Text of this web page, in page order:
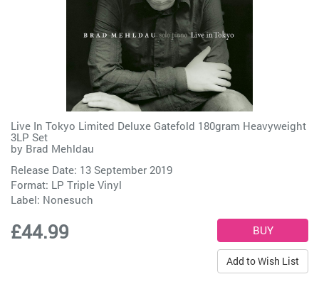
Live In Tokyo Limited Deluxe Gatefold 180gram Heavyweight
3LP Set
by Brad Mehldau
Release Date: 13 September 2019
Format: LP Triple Vinyl
Label: Nonesuch
£44.99
Add to Wish List